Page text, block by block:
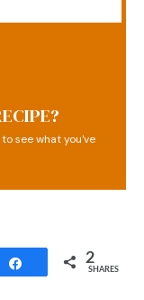
see what you've
Share 2
SHARES